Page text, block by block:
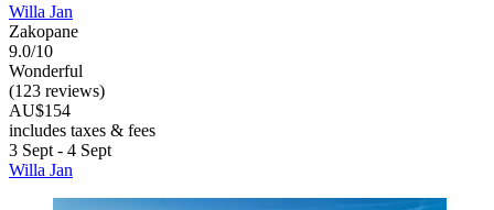
Willa Jan
Zakopane
9.0/10
Wonderful
(123 reviews)
AU$154
includes taxes & fees
3 Sept - 4 Sept
Willa Jan